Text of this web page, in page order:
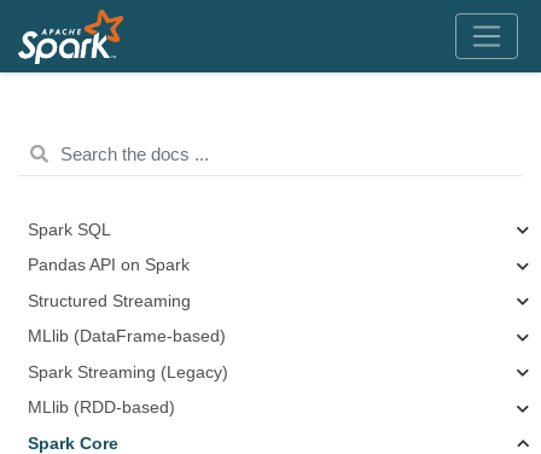
Spark SQL
Pandas API on Spark
Structured Streaming
MLlib (DataFrame-based)
Spark Streaming (Legacy)
MLlib (RDD-based)
Spark Core